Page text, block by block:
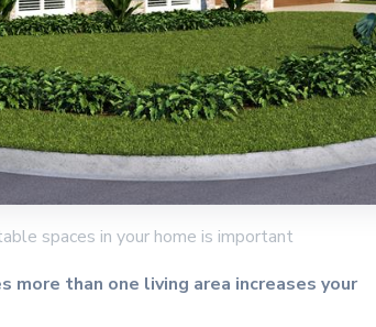
spaces in your home is important
more than one living area increases your